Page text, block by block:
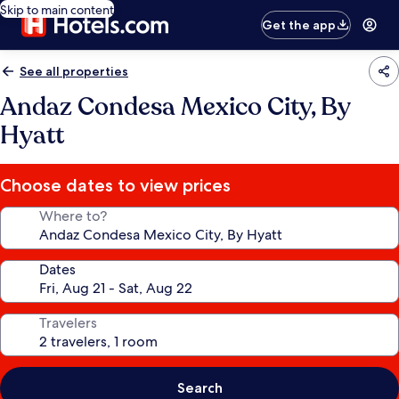
Skip to main content
Get the app
See all properties
Andaz Condesa Mexico City, By
Hyatt
Choose dates to view prices
Where to?
Dates
Travelers
Search